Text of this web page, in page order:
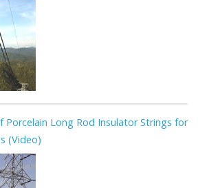
Porcelain Long Rod Insulator Strings for
(Video)